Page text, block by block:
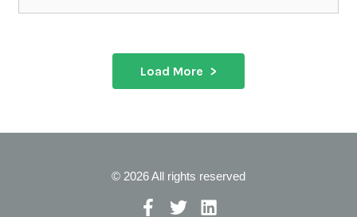
Load More
© 2026 All rights reserved